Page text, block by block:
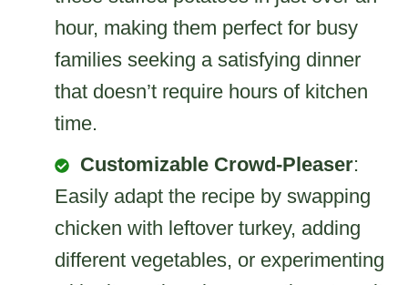
hour, making them perfect for busy
families seeking a satisfying dinner
that doesn’t require hours of kitchen
time.
Customizable Crowd-Pleaser:
Easily adapt the recipe by swapping
chicken with leftover turkey, adding
different vegetables, or experimenting